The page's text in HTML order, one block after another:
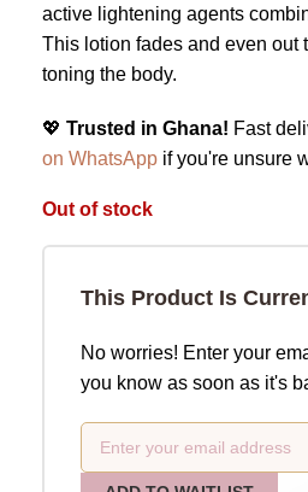
active lightening agents
This lotion fades and even out
toning the body.
💖 Trusted in Ghana! Fast
on WhatsApp if you're unsure
Out of stock
This Product Is
No worries! Enter your
you know as soon as it's